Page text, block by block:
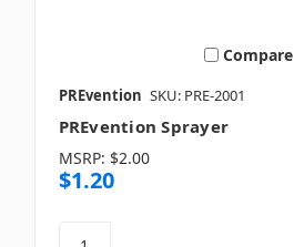
Compare
PREvention SKU: PRE-2001
PREvention Sprayer
MSRP: $2.00
$1.20